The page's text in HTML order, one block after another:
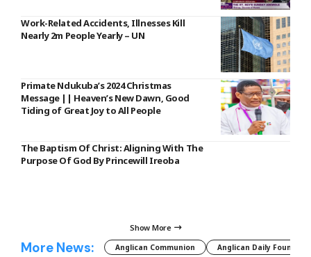
Work-Related Accidents, Illnesses Kill
Nearly 2m People Yearly – UN
Primate Ndukuba’s 2024 Christmas
Message || Heaven’s New Dawn, Good
Tiding of Great Joy to All People
The Baptism Of Christ: Aligning With The
Purpose Of God By Princewill Ireoba
Show More
More News: Anglican Communion Anglican Daily Fountain